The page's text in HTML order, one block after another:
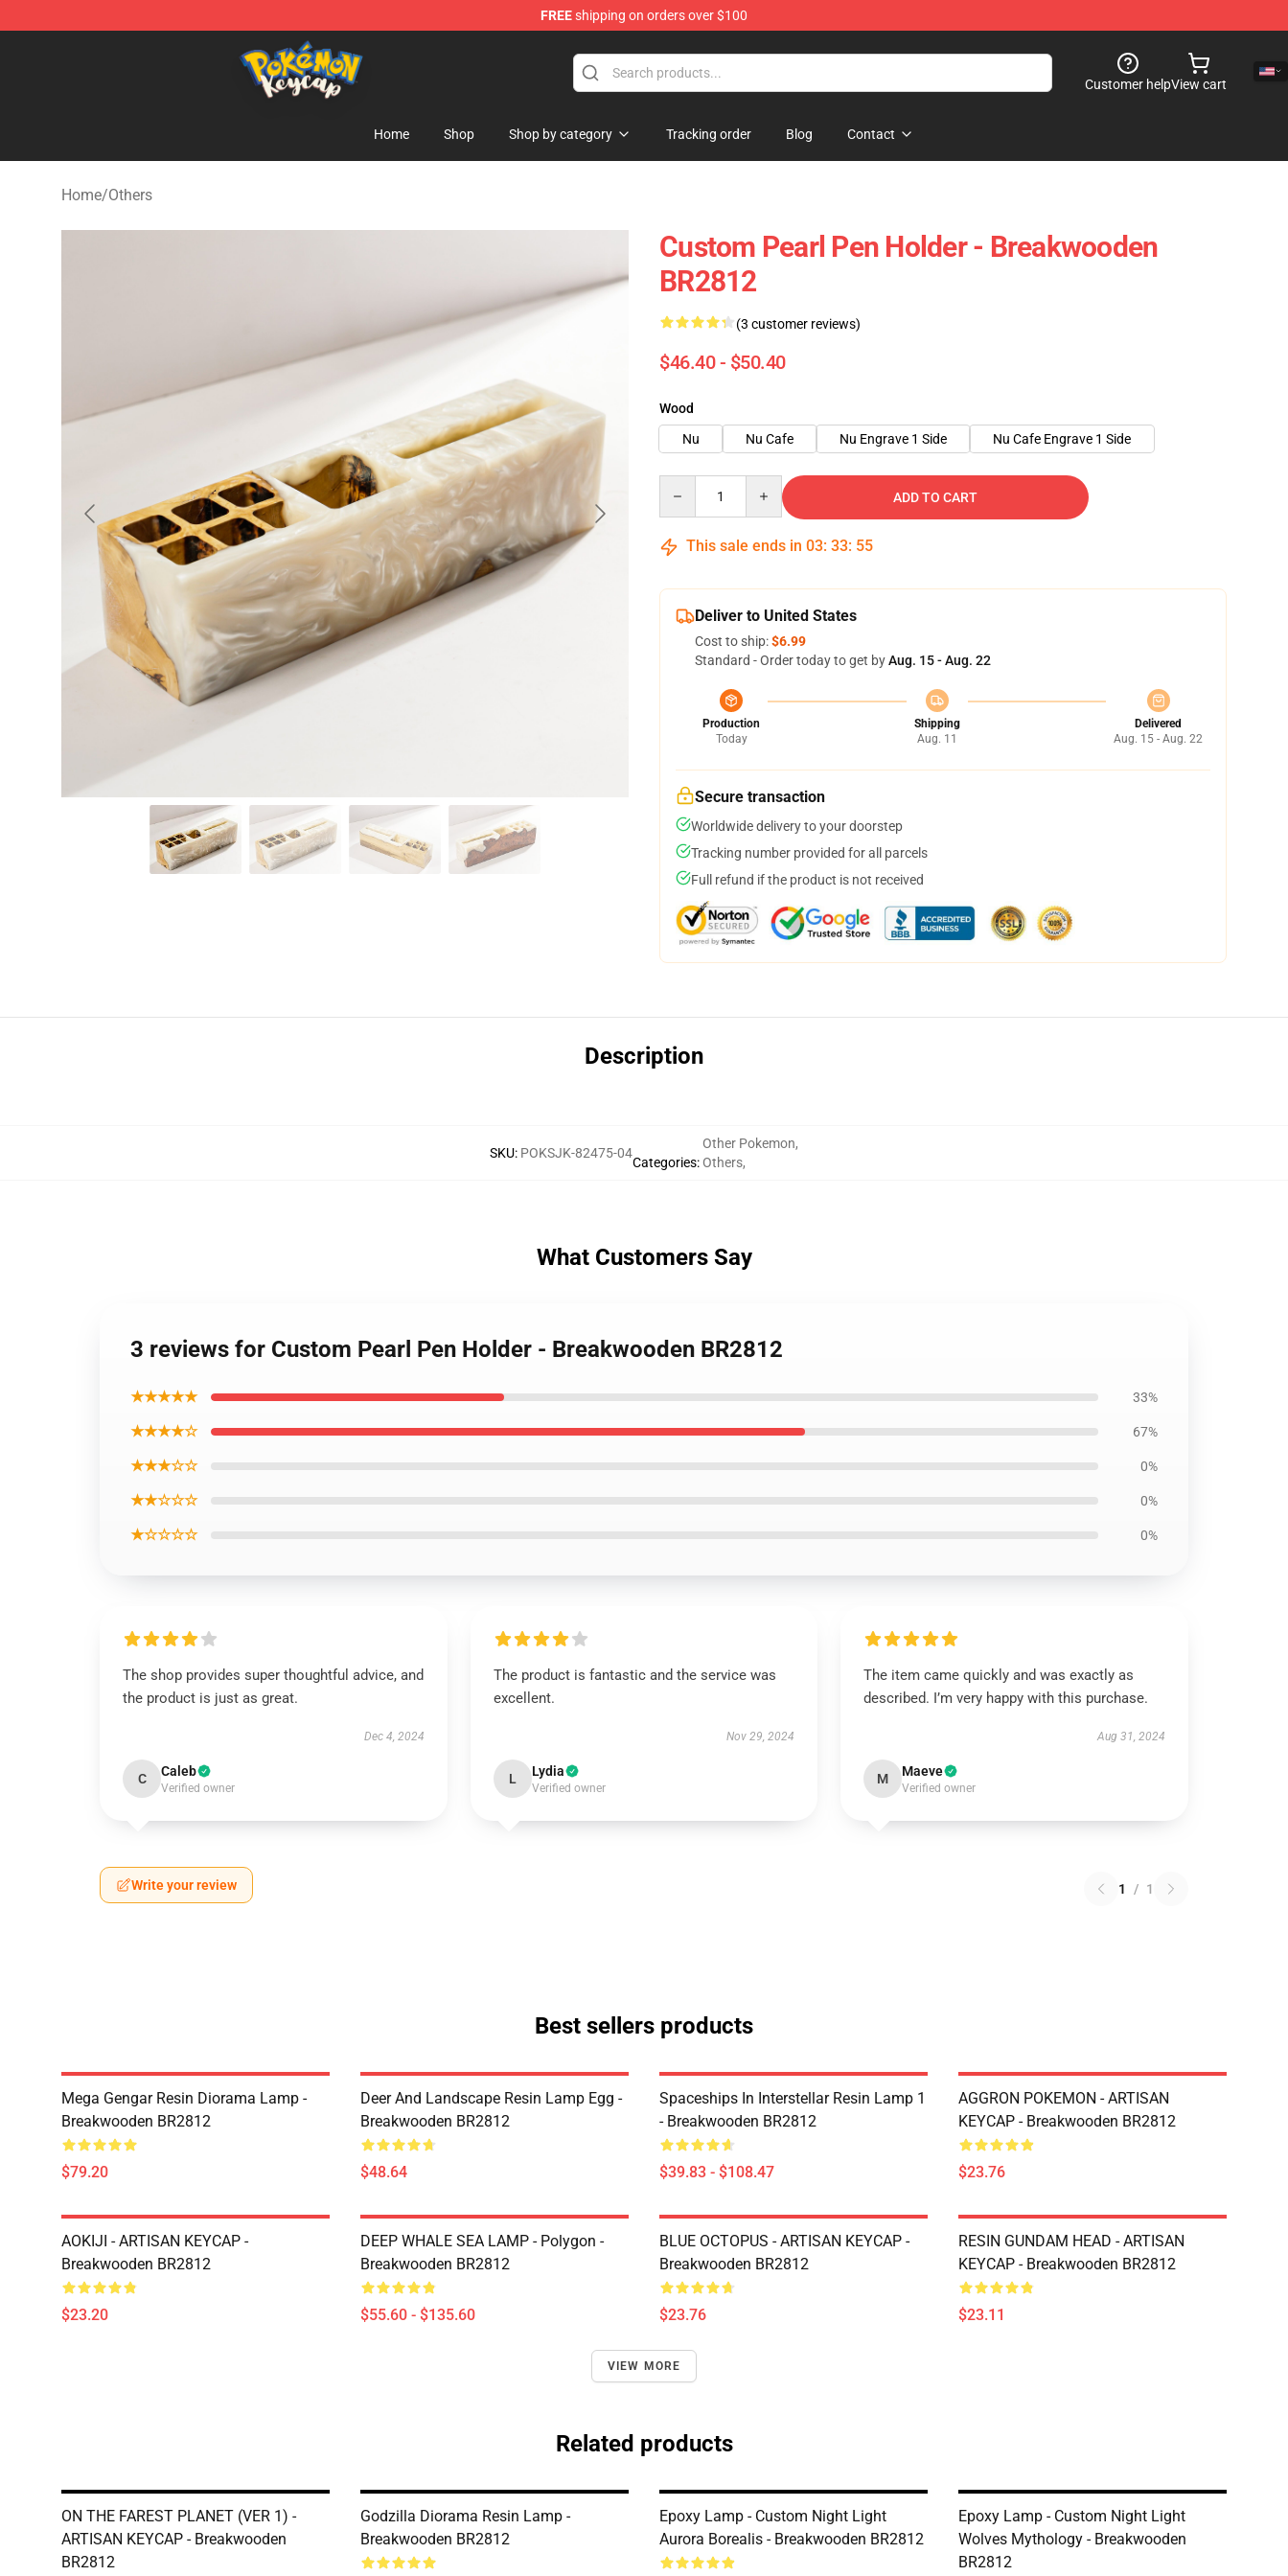
FREEshipping on orders over $100
Pokemon Keycap Shop - The Best Store of Pokemon Keycaps
Customer helpView cart
Home Shop Shop by category Tracking order Blog Contact
Home/Others
Custom Pearl Pen Holder - Breakwooden
BR2812
(3 customer reviews)
$46.40 - $50.40
Wood
Nu
Nu Cafe Nu Engrave 1 Side Nu Cafe Engrave 1 Side
ADD TO CART
This sale ends in 03: 33: 54
Deliver to United States
Cost to ship:$6.99
Standard - Order today to get byAug. 15 - Aug. 22
Production
Today
Shipping
Aug. 11
Delivered
Aug. 15 - Aug. 22
Secure transaction
Worldwide delivery to your doorstep
Tracking number provided for all parcels
Full refund if the product is not received
Description
SKU: POKSJK-82475-04
Categories:
Other Pokemon,
Others,
What Customers Say
3 reviews for Custom Pearl Pen Holder - Breakwooden BR2812
★★★★★ 33%
★★★★☆ 67%
★★★☆☆ 0%
★★☆☆☆ 0%
★☆☆☆☆ 0%
The shop provides super thoughtful advice, and
the product is just as great.
Dec 4, 2024
C Caleb
Verified owner
The product is fantastic and the service was
excellent.
Nov 29, 2024
L Lydia
Verified owner
The item came quickly and was exactly as
described. I’m very happy with this purchase.
Aug 31, 2024
M Maeve
Verified owner
Write your review 1 / 1
Best sellers products
Mega Gengar Resin Diorama Lamp -
Breakwooden BR2812
$79.20
Deer And Landscape Resin Lamp Egg -
Breakwooden BR2812
$48.64
Spaceships In Interstellar Resin Lamp 1
- Breakwooden BR2812
$39.83 - $108.47
AGGRON POKEMON - ARTISAN
KEYCAP - Breakwooden BR2812
$23.76
AOKIJI - ARTISAN KEYCAP -
Breakwooden BR2812
$23.20
DEEP WHALE SEA LAMP - Polygon -
Breakwooden BR2812
$55.60 - $135.60
BLUE OCTOPUS - ARTISAN KEYCAP -
Breakwooden BR2812
$23.76
RESIN GUNDAM HEAD - ARTISAN
KEYCAP - Breakwooden BR2812
$23.11
VIEW MORE
Related products
ON THE FAREST PLANET (VER 1) -
ARTISAN KEYCAP - Breakwooden
BR2812
Godzilla Diorama Resin Lamp -
Breakwooden BR2812
Epoxy Lamp - Custom Night Light
Aurora Borealis - Breakwooden BR2812
Epoxy Lamp - Custom Night Light
Wolves Mythology - Breakwooden
BR2812